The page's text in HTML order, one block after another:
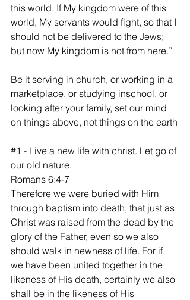
this world. If My kingdom were of this
world, My servants would fight, so that I
should not be delivered to the Jews;
but now My kingdom is not from here.”
‭‭Be it serving in church, or working in a
marketplace, or studying inschool, or
looking after your family, set our mind
on things above, not things on the earth
#1 - Live a new life with christ. Let go of
our old nature.
Romans 6:4-7
Therefore we were buried with Him
through baptism into death, that just as
Christ was raised from the dead by the
glory of the Father, even so we also
should walk in newness of life. For if
we have been united together in the
likeness of His death, certainly we also
shall be in the likeness of His